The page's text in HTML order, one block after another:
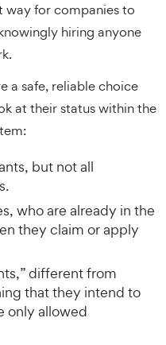
way for companies to
hiring anyone
a safe, reliable choice
at their status within the
but not all
who are already in the
they claim or apply
different from
that they intend to
only allowed